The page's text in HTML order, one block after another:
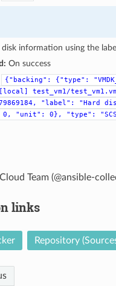
disk information using the label
On success
{"backing": {"type":
test_vm1/
"label": "Hard
0, "unit": 0}, "type":
Team (@ansible-
links
Repository